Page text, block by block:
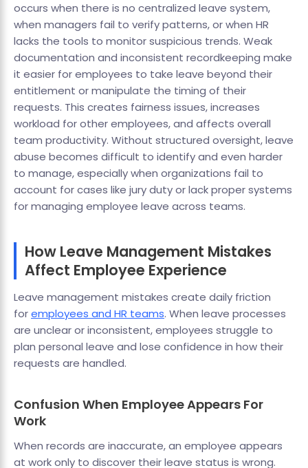
occurs when there is no centralized leave system,
when managers fail to verify patterns, or when HR
lacks the tools to monitor suspicious trends. Weak
documentation and inconsistent recordkeeping make
it easier for employees to take leave beyond their
entitlement or manipulate the timing of their
requests. This creates fairness issues, increases
workload for other employees, and affects overall
team productivity. Without structured oversight, leave
abuse becomes difficult to identify and even harder
to manage, especially when organizations fail to
account for cases like jury duty or lack proper systems
for managing employee leave across teams.
How Leave Management Mistakes
Affect Employee Experience
Leave management mistakes create daily friction
foremployees and HR teams. When leave processes
are unclear or inconsistent, employees struggle to
plan personal leave and lose confidence in how their
requests are handled.
Confusion When Employee Appears For
Work
When records are inaccurate, an employee appears
at work only to discover their leave status is wrong.